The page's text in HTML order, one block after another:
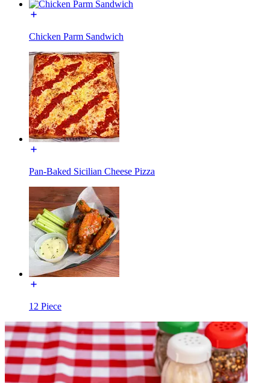
Chicken Parm Sandwich
Pan-Baked Sicilian Cheese Pizza
12 Piece